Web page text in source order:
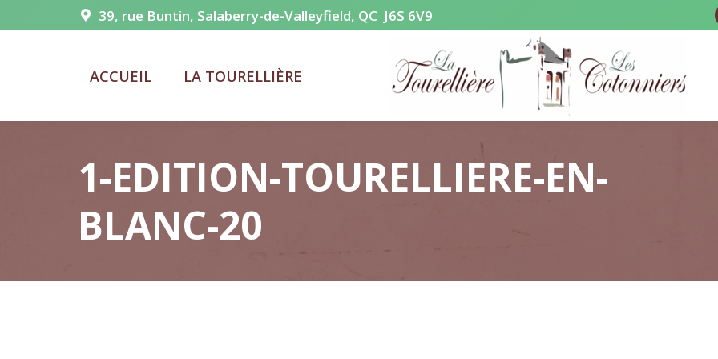
39, rue Buntin, Salaberry-de-Valleyfield, QC J6S 6V9
ACCUEIL LA TOURELLIÈRE
1-EDITION-TOURELLIERE-EN-
BLANC-20